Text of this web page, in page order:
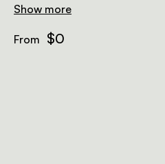
Show more
From $0